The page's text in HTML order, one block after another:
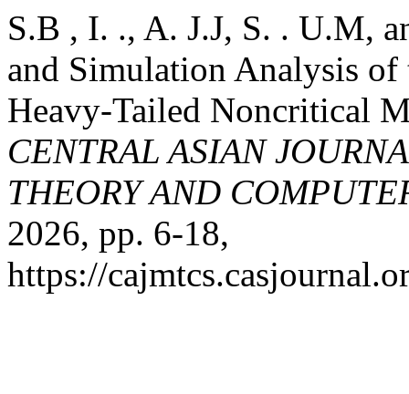
S.B , I. ., A. J.J, S. . U.M,
and Simulation Analysis
Heavy-Tailed Noncritical
CENTRAL ASIAN
THEORY AND
2026, pp. 6-18,
https://